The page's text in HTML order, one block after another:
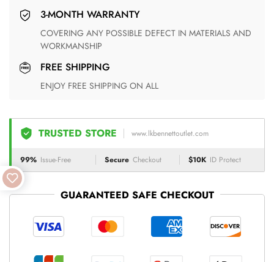
3-MONTH WARRANTY
COVERING ANY POSSIBLE DEFECT IN MATERIALS AND
WORKMANSHIP
FREE SHIPPING
ENJOY FREE SHIPPING ON ALL
TRUSTED STORE www.lkbennettoutlet.com
99% Issue-Free Secure Checkout $10K ID Protect
GUARANTEED SAFE CHECKOUT